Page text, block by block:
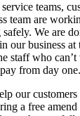
teams,
team are
safely. We are
our business at
staff who
from day one.
our
a free